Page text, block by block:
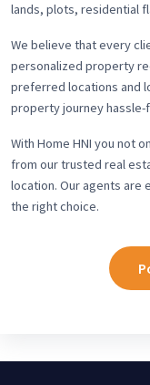
lands, plots, residential
We believe that every
personalized property
preferred locations and
property journey
With Home HNI you not
from our trusted real
location. Our agents are
the right choice.